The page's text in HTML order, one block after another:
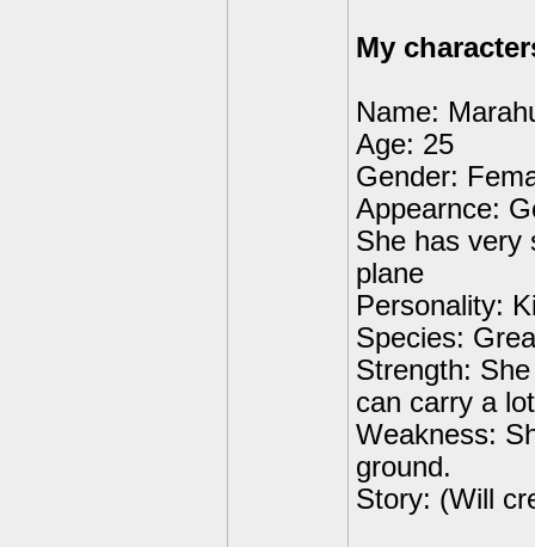
My
Name:
Age: 25
Gender:
Appearnce:
She has very
plane
Personality:
Species:
Strength:
can carry a
Weakness:
ground.
Story: (Will